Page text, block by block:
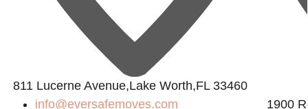
811 Lucerne Avenue,Lake Worth,FL 33460
info@eversafemoves.com
1900